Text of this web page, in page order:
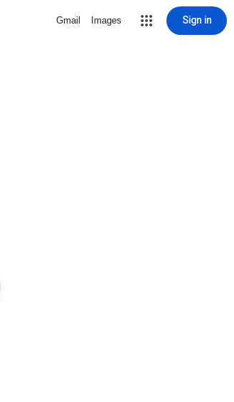
Gmail Images Sign in